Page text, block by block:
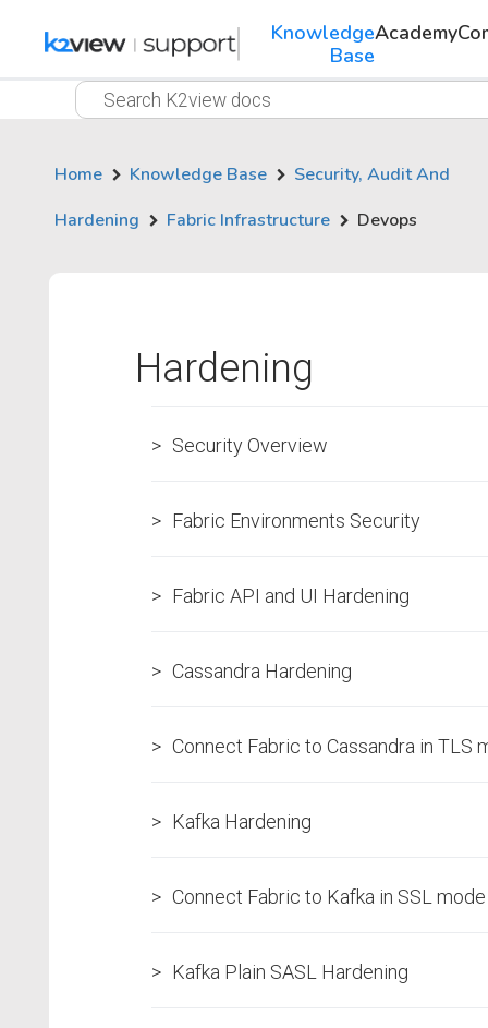
Knowledge
Base
Academy
Home Knowledge Base
Security, Audit And
Hardening
Fabric Infrastructure Devops
Hardening
Security Overview
Fabric Environments Security
Fabric API and UI Hardening
Cassandra Hardening
Connect Fabric to Cassandra in TLS
Kafka Hardening
Connect Fabric to Kafka in SSL mode
Kafka Plain SASL Hardening